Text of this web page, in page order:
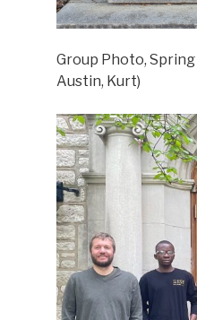
Group Photo, Spring
Austin, Kurt)